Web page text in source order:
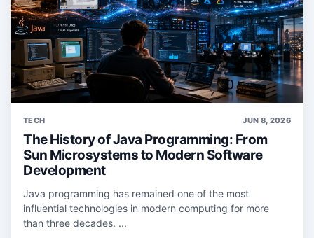
TECH JUN 8, 2026
The History of Java Programming: From
Sun Microsystems to Modern Software
Development
Java programming has remained one of the most
influential technologies in modern computing for more
than three decades. ...